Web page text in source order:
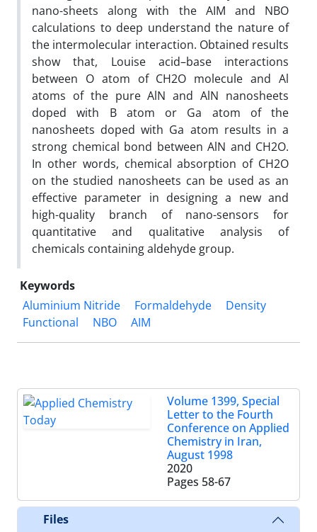
nano-sheets along with the AIM and NBO
calculations to deep understand the nature of
the intermolecular interaction. Obtained results
show that, Louise acid–base interactions
between O atom of CH2O molecule and Al
atoms of the pure AlN and AlN nanosheets
doped with B atom or Ga atom of the
nanosheets doped with Ga atom results in a
strong chemical bond between AlN and CH2O.
In other words, chemical absorption of CH2O
on the studied nanosheets can be used as an
effective parameter in designing a new and
high-quality branch of nano-sensors for
quantitative and qualitative analysis of
chemicals containing aldehyde group.
Keywords
Aluminium Nitride
Formaldehyde
Density
Functional
NBO AIM
Volume 1399, Special
Letter to the Fourth
Conference on Applied
Chemistry in Iran,
August 1998
2020
Pages 58-67
Files